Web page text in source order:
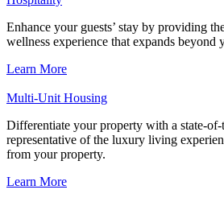
Enhance your guests’ stay by providing
wellness experience that expands beyond
Learn More
Multi-Unit Housing
Differentiate your property with a state-of-
representative of the luxury living
from your property.
Learn More